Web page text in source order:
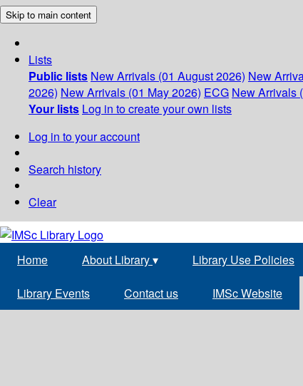
Skip to main content
Lists
Public lists New Arrivals (01 August 2026) New
2026) New Arrivals (01 May 2026) ECG New Arrivals
Your lists Log in to create your own lists
Log in to your account
Search history
Clear
Home About Library▾ Library Use Policies
Library Events Contact us IMSc Website